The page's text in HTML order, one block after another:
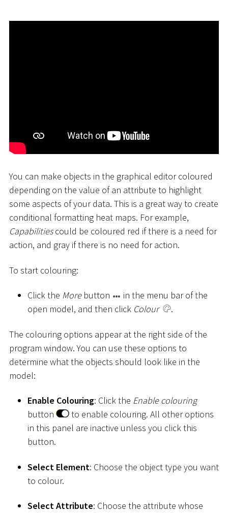
You can make objects in the graphical editor coloured
depending on the value of an attribute to highlight
some aspects of your data. This is a great way to create
conditional formatting heat maps. For example,
Capabilitiescould be coloured red if there is a need for
action, and gray if there is no need for action.
To start colouring:
Click the Morebutton
in the menu bar of the
open model, and then click Colour .
The colouring options appear at the right side of the
program window. You can use these options to
determine what the objects should look like in the
model:
Enable Colouring: Click the Enable colouring
button
to enable colouring. All other options
in this panel are inactive unless you click this
button.
Select Element: Choose the object type you want
to colour.
Select Attribute: Choose the attribute whose